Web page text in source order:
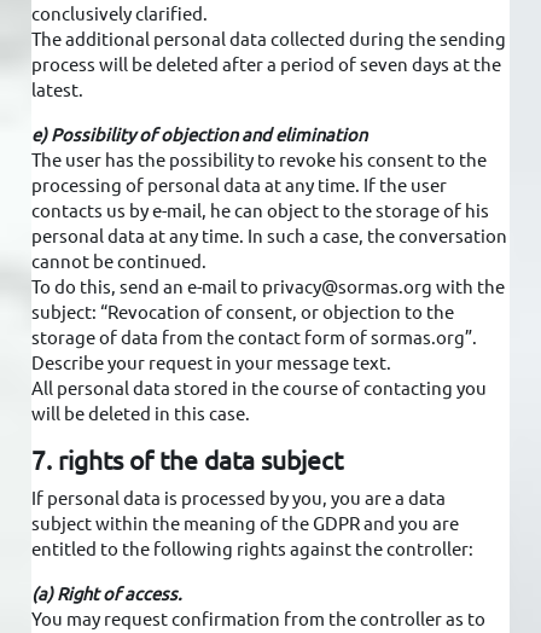
conclusively clarified.
The additional personal data collected during the sending
process will be deleted after a period of seven days at the
latest.
e) Possibility of objection and elimination
The user has the possibility to revoke his consent to the
processing of personal data at any time. If the user
contacts us by e-mail, he can object to the storage of his
personal data at any time. In such a case, the conversation
cannot be continued.
To do this, send an e-mail to privacy@sormas.org with the
subject: “Revocation of consent, or objection to the
storage of data from the contact form of sormas.org”.
Describe your request in your message text.
All personal data stored in the course of contacting you
will be deleted in this case.
7. rights of the data subject
If personal data is processed by you, you are a data
subject within the meaning of the GDPR and you are
entitled to the following rights against the controller:
(a) Right of access.
You may request confirmation from the controller as to